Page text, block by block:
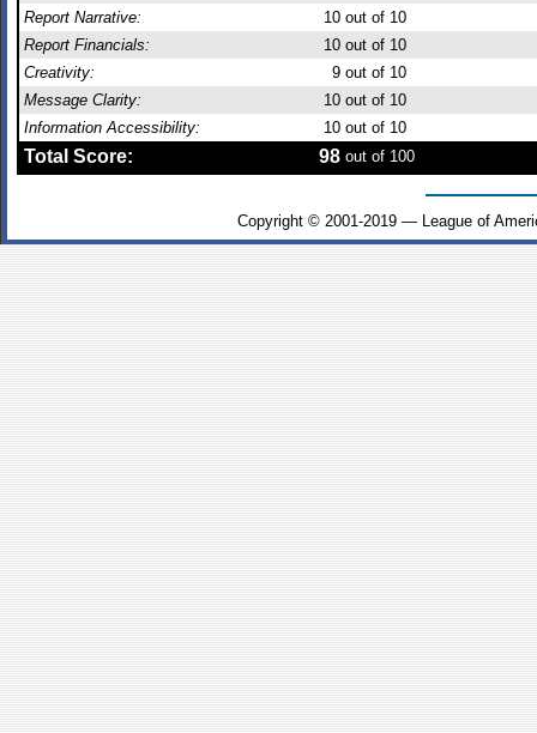
Report Narrative:
10 out of 10
Report Financials:
10 out of 10
Creativity:
9 out of 10
Message Clarity:
10 out of 10
Information Accessibility:
10 out of 10
Total Score: 98 out of 100
Copyright © 2001-2019 — League of